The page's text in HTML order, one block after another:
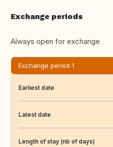
Exchange periods
Always open for exchange
Exchange period 1
Earliest date
Latest date
Length of stay (nb of days)